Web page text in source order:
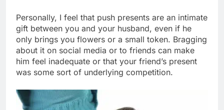
Personally, I feel that push presents are an intimate
gift between you and your husband, even if he
only brings you flowers or a small token. Bragging
about it on social media or to friends can make
him feel inadequate or that your friend’s present
was some sort of underlying competition.